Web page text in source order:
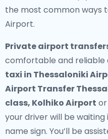
the most common ways
Airport.
Private airport
comfortable and reliable
taxi in Thessaloniki
Airport Transfer
class, Kolhiko Airport
your driver will be
name sign. You’ll be